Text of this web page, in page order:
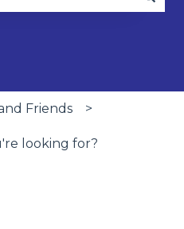
Friends
looking for?